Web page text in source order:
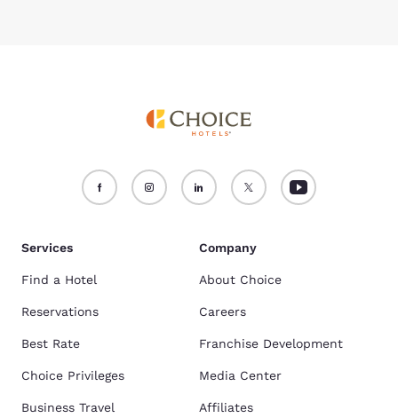
Services
Find a Hotel
Reservations
Best Rate
Choice Privileges
Business Travel
Company
About Choice
Careers
Franchise Development
Media Center
Affiliates